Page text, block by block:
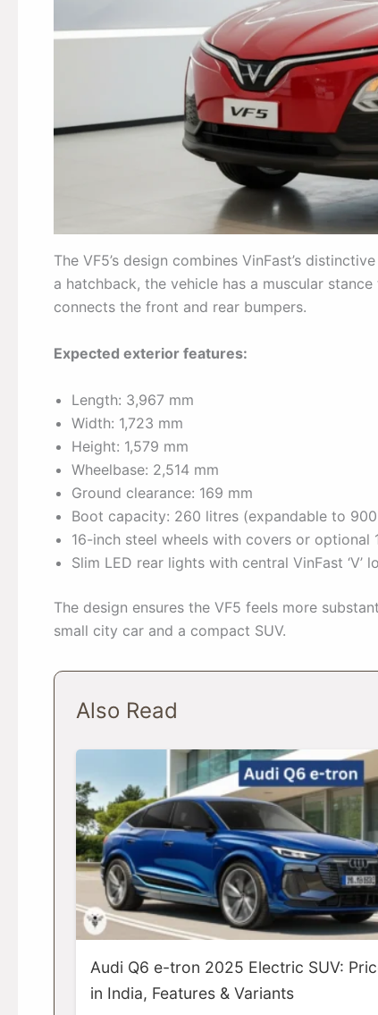
The VF5’s design combines VinFast’s
a hatchback, the vehicle has a muscular
connects the front and rear bumpers.
Expected exterior features:
Length: 3,967 mm
Width: 1,723 mm
Height: 1,579 mm
Wheelbase: 2,514 mm
Ground clearance: 169 mm
Boot capacity: 260 litres (expandable to
16-inch steel wheels with covers or optional
Slim LED rear lights with central VinFast ‘V’
The design ensures the VF5 feels more
small city car and a compact SUV.
Also Read
Audi Q6 e-tron 2025 Electric SUV:
in India, Features & Variants